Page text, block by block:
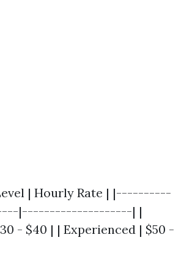
| Hourly Rate | |----------
|--------------------| |
- $40 | | Experienced | $50 -